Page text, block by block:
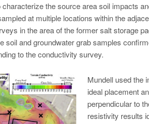
the source area soil impacts
at multiple locations within the
in the area of the former salt storage
soil and groundwater grab samples
to the conductivity survey.
Mundell used the
ideal placement
perpendicular to
resistivity results